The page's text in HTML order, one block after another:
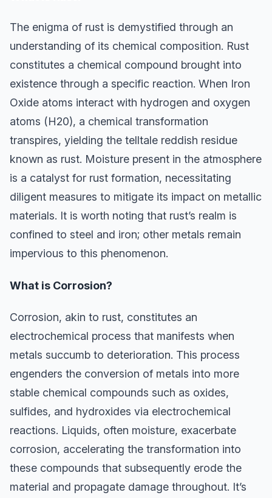
The enigma of rust is demystified through an
understanding of its chemical composition. Rust
constitutes a chemical compound brought into
existence through a specific reaction. When Iron
Oxide atoms interact with hydrogen and oxygen
atoms (H20), a chemical transformation
transpires, yielding the telltale reddish residue
known as rust. Moisture present in the atmosphere
is a catalyst for rust formation, necessitating
diligent measures to mitigate its impact on metallic
materials. It is worth noting that rust’s realm is
confined to steel and iron; other metals remain
impervious to this phenomenon.
What is Corrosion?
Corrosion, akin to rust, constitutes an
electrochemical process that manifests when
metals succumb to deterioration. This process
engenders the conversion of metals into more
stable chemical compounds such as oxides,
sulfides, and hydroxides via electrochemical
reactions. Liquids, often moisture, exacerbate
corrosion, accelerating the transformation into
these compounds that subsequently erode the
material and propagate damage throughout. It’s